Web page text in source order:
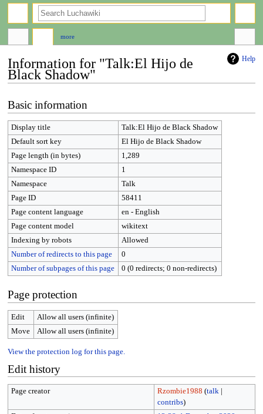
Help
Information for "Talk:El Hijo de
Black Shadow"
to
navigation
to
search
Basic information
Display title
Talk:El Hijo de Black Shadow
Default sort key
El Hijo de Black Shadow
Page length (in bytes)
1,289
Namespace ID
1
Namespace
Talk
Page ID
58411
Page content language
en - English
Page content model
wikitext
Indexing by robots
Allowed
Number of redirects to this page
0
Number of subpages of this page
0 (0 redirects; 0 non-redirects)
Page protection
Edit
Allow all users (infinite)
Move
Allow all users (infinite)
View the protection log for this page.
Edit history
Page creator Rzombie1988 (talk|
contribs)
more
search